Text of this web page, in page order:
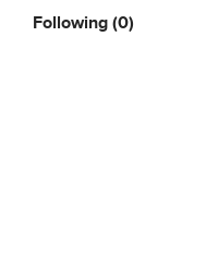
Following(0)